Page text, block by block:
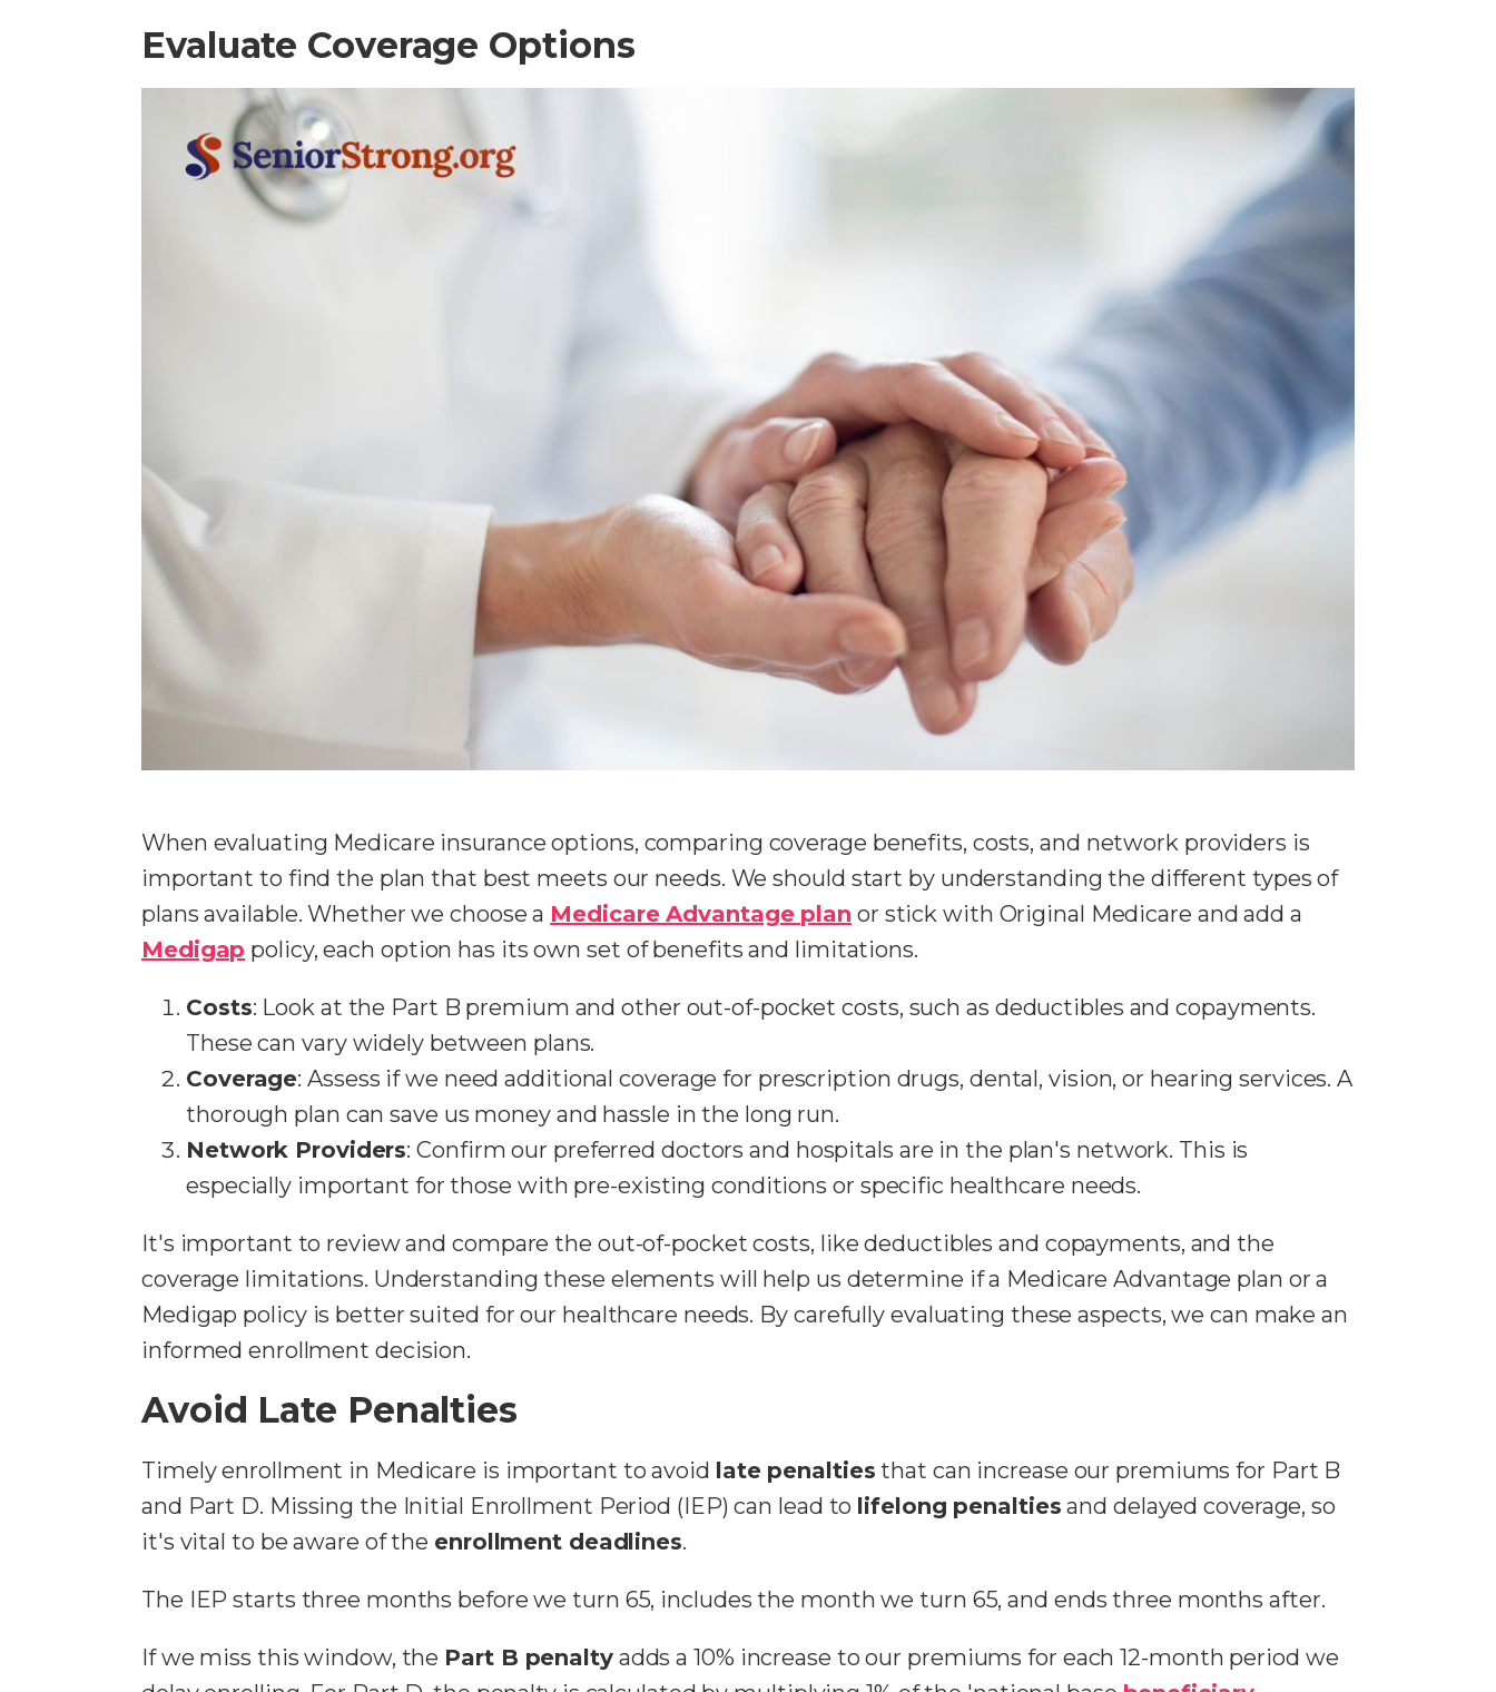
Evaluate Coverage Options
When evaluating Medicare insurance options, comparing coverage benefits, costs, and network providers is
important to find the plan that best meets our needs. We should start by understanding the different types of
plans available. Whether we choose a Medicare Advantage plan or stick with Original Medicare and add a
Medigap policy, each option has its own set of benefits and limitations.
Costs: Look at the Part B premium and other out-of-pocket costs, such as deductibles and copayments.
These can vary widely between plans.
Coverage: Assess if we need additional coverage for prescription drugs, dental, vision, or hearing services. A
thorough plan can save us money and hassle in the long run.
Network Providers: Confirm our preferred doctors and hospitals are in the plan's network. This is
especially important for those with pre-existing conditions or specific healthcare needs.
It's important to review and compare the out-of-pocket costs, like deductibles and copayments, and the
coverage limitations. Understanding these elements will help us determine if a Medicare Advantage plan or a
Medigap policy is better suited for our healthcare needs. By carefully evaluating these aspects, we can make an
informed enrollment decision.
Avoid Late Penalties
Timely enrollment in Medicare is important to avoid late penalties that can increase our premiums for Part B
and Part D. Missing the Initial Enrollment Period (IEP) can lead to lifelong penalties and delayed coverage, so
it's vital to be aware of the enrollment deadlines.
The IEP starts three months before we turn 65, includes the month we turn 65, and ends three months after.
If we miss this window, the Part B penaltyadds a 10% increase to our premiums for each 12-month period we